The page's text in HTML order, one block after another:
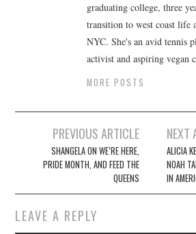
graduating college, three
transition to west coast life
NYC. She's an avid tennis
activist and aspiring vegan
MORE POSTS
navigation
PREVIOUS ARTICLE
SHANGELA ON WE’RE HERE,
PRIDE MONTH, AND FEED THE
QUEENS
NEXT
ALICIA
NOAH
IN
LEAVE A REPLY